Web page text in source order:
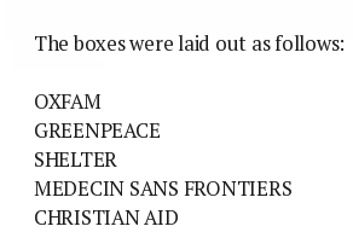
The boxes were laid out as follows:
OXFAM
GREENPEACE
SHELTER
MEDECIN SANS FRONTIERS
CHRISTIAN AID